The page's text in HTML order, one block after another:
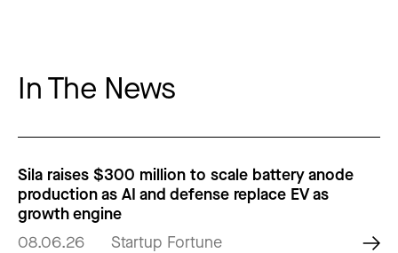
In The News
Sila raises $300 million to scale battery anode
production as AI and defense replace EV as
growth engine
08.06.26
Startup Fortune